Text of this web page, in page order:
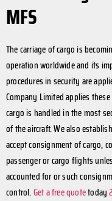
MFS
The carriage of cargo is
operation worldwide and its
procedures in security are
Company Limited applies
cargo is handled in the most
of the aircraft. We also
accept consignment of cargo,
passenger or cargo flights
accounted for or such
control.Get a free quotetoday